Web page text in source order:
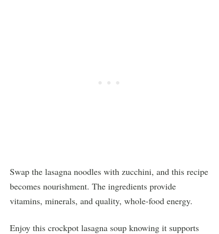
Swap the lasagna noodles with zucchini, and this recipe
becomes nourishment. The ingredients provide
vitamins, minerals, and quality, whole-food energy.
Enjoy this crockpot lasagna soup knowing it supports